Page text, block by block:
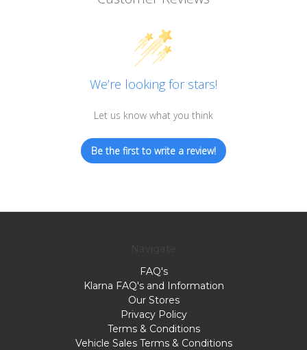
We’re looking for stars!
Let us know what you think
Be the first to write a review!
FAQ's
Klarna FAQ's and Information
Our Stores
Privacy Policy
Terms & Conditions
Vehicle Sales Terms & Conditions